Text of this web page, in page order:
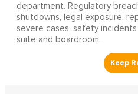
department. Regulatory
shutdowns, legal exposure,
severe cases, safety
suite and boardroom.